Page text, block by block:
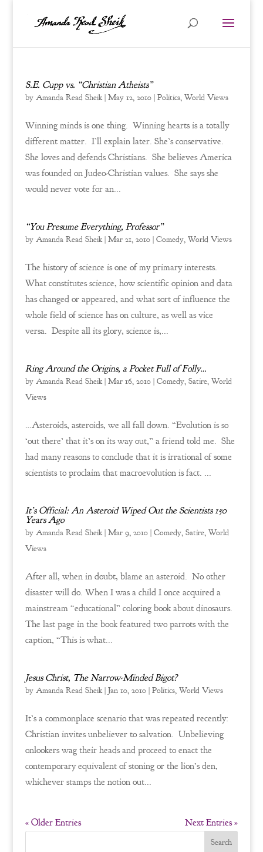
S.E. Cupp vs. “Christian Atheists”
by Amanda Read Sheik| May 12, 2010| Politics, World Views
Winning minds is one thing. Winning hearts is a totally
different matter. I’ll explain later. She’s conservative.
She loves and defends Christians. She believes America
was founded on Judeo-Christian values. She says she
would never vote for an...
“You Presume Everything, Professor”
by Amanda Read Sheik| Mar 21, 2010| Comedy, World Views
The history of science is one of my primary interests.
What constitutes science, how scientific opinion and data
has changed or appeared, and what sort of influence the
whole field of science has on culture, as well as vice
versa. Despite all its glory, science is,...
Ring Around the Origins, a Pocket Full of Folly…
by Amanda Read Sheik| Mar 16, 2010| Comedy, Satire, World
Views
…Asteroids, asteroids, we all fall down. “Evolution is so
‘out there’ that it’s on its way out,” a friend told me. She
had many reasons to conclude that it is irrational of some
scientists to proclaim that macroevolution is fact. ...
It’s Official: An Asteroid Wiped Out the Scientists 150
Years Ago
by Amanda Read Sheik| Mar 9, 2010| Comedy, Satire, World
Views
After all, when in doubt, blame an asteroid. No other
disaster will do. When I was a child I once acquired a
mainstream “educational” coloring book about dinosaurs.
The last page in the book featured two parrots with the
caption, “This is what...
Jesus Christ, The Narrow-Minded Bigot?
by Amanda Read Sheik| Jan 10, 2010| Politics, World Views
It’s a commonplace scenario that was repeated recently:
Christian invites unbeliever to salvation. Unbelieving
onlookers wag their heads and proceed to enact the
contemporary equivalent of stoning or the lion’s den,
whichever stamps the notion out...
« Older Entries Next Entries »